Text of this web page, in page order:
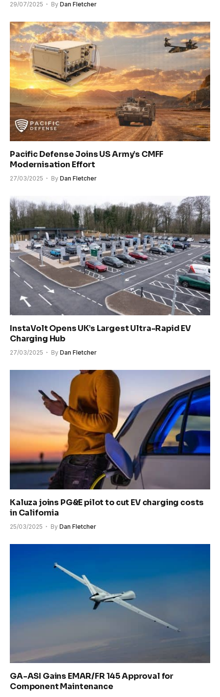
29/07/2025 By Dan Fletcher
Pacific Defense Joins US Army’s CMFF
Modernisation Effort
27/03/2025 By Dan Fletcher
InstaVolt Opens UK’s Largest Ultra-Rapid EV
Charging Hub
27/03/2025 By Dan Fletcher
Kaluza joins PG&E pilot to cut EV charging costs
in California
25/03/2025 By Dan Fletcher
GA-ASI Gains EMAR/FR 145 Approval for
Component Maintenance